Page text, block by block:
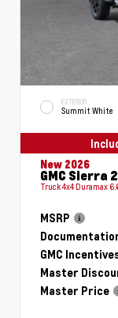
EXTERIOR
Summit White
New 2026
GMC Sierra
Truck 4x4 Duramax
MSRP
GMC
Master
Master Price